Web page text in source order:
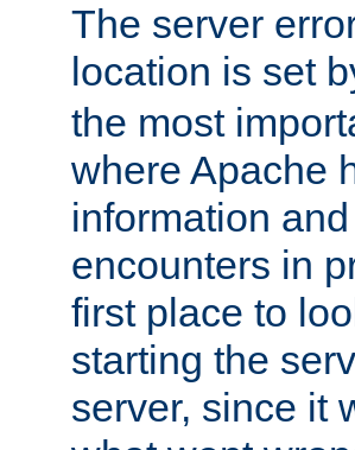
The server
location is set
the most
where Apache
information
encounters in
first place to
starting the
server, since it